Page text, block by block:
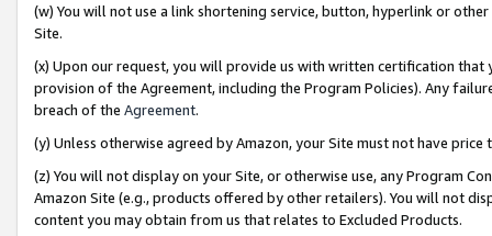
(w) You will not use a link shortening service, button, hyperlink or
Site.
(x) Upon our request, you will provide us with written certification
provision of the Agreement, including the Program Policies). Any
breach of the Agreement.
(y) Unless otherwise agreed by Amazon, your Site must not have
(z) You will not display on your Site, or otherwise use, any Program
Amazon Site (e.g., products offered by other retailers). You will not
content you may obtain from us that relates to Excluded Products.